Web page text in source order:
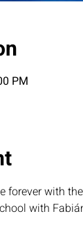
PM
forever with
with